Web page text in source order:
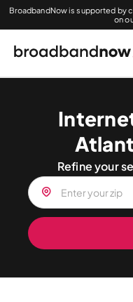
BroadbandNow is supported by
on
Refine your